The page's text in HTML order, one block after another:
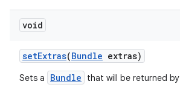
void
setExtras(Bundle extras)
Sets a Bundle that will be returned by